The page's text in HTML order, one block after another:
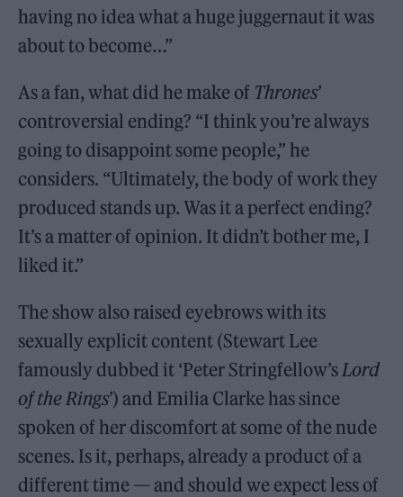
having no idea what a huge juggernaut it was
about to become…”
As a fan, what did he make of Thrones’
controversial ending? “I think you’re always
going to disappoint some people,” he
considers. “Ultimately, the body of work they
produced stands up. Was it a perfect ending?
It’s a matter of opinion. It didn’t bother me, I
liked it.”
The show also raised eyebrows with its
sexually explicit content (Stewart Lee
famously dubbed it ‘Peter Stringfellow’s Lord
of the Rings’) and Emilia Clarke has since
spoken of her discomfort at some of the nude
scenes. Is it, perhaps, already a product of a
different time — and should we expect less of